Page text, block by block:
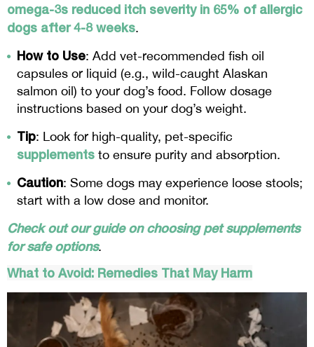
omega-3s reduced itch severity in 65% of allergic
dogs after 4-8 weeks.
How to Use: Add vet-recommended fish oil
capsules or liquid (e.g., wild-caught Alaskan
salmon oil) to your dog’s food. Follow dosage
instructions based on your dog’s weight.
Tip: Look for high-quality, pet-specific
supplements to ensure purity and absorption.
Caution: Some dogs may experience loose stools;
start with a low dose and monitor.
Check out our guide on choosing pet supplements
for safe options.
What to Avoid: Remedies That May Harm